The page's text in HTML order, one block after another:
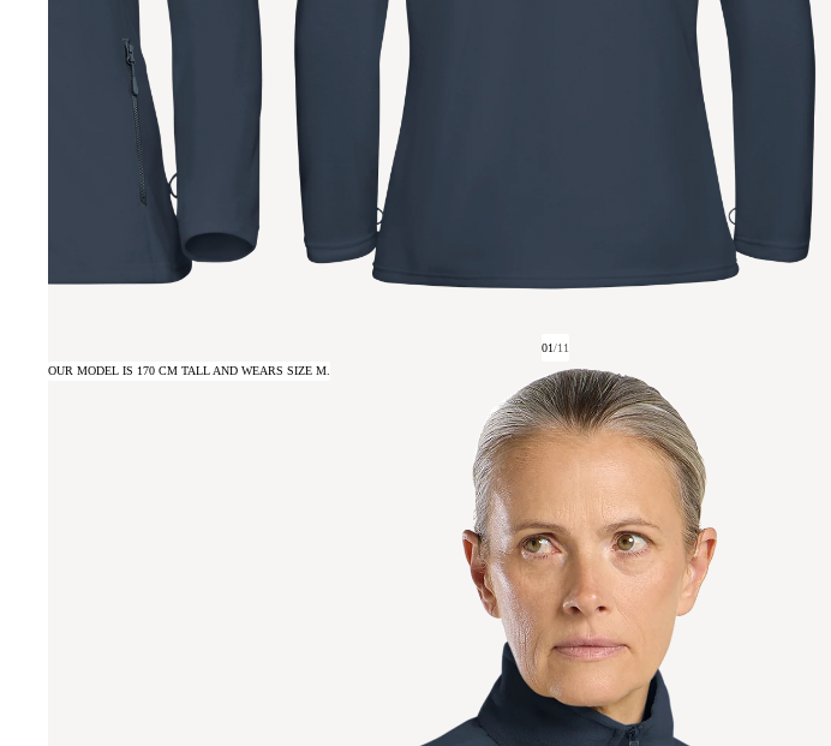
01/11
OUR MODEL IS 170 CM TALL AND WEARS SIZE M.